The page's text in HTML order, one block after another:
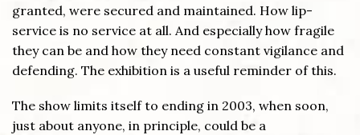
granted, were secured and maintained. How lip-
service is no service at all. And especially how fragile
they can be and how they need constant vigilance and
defending. The exhibition is a useful reminder of this.
The show limits itself to ending in 2003, when soon,
just about anyone, in principle, could be a